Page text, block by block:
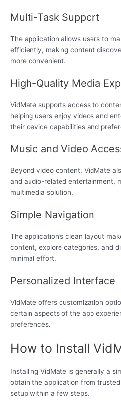
Multi-Task Support
The application allows users to
efficiently, making content
more convenient.
High-Quality Media
VidMate supports access to
helping users enjoy videos and
their device capabilities and
Music and Video
Beyond video content, VidMate
and audio-related entertainment,
multimedia solution.
Simple Navigation
The application’s clean layout
content, explore categories, and
minimal effort.
Personalized Interface
VidMate offers customization
certain aspects of the app
preferences.
How to Install
Installing VidMate is generally a
obtain the application from
setup within a few steps.